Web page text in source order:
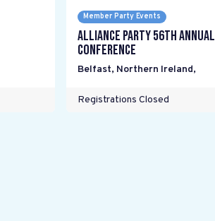
Member Party Events
Alliance Party 56th Annual
Conference
Belfast, Northern Ireland,
Registrations Closed